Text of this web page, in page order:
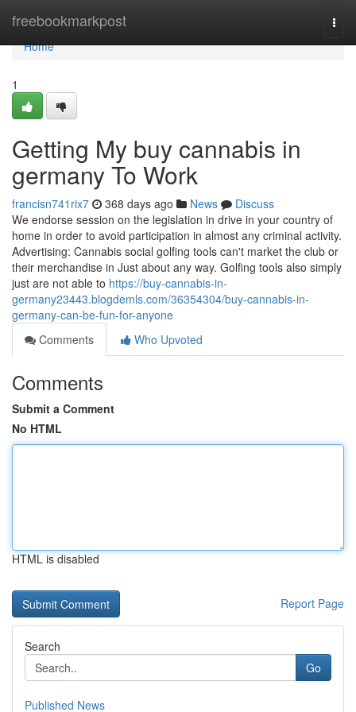
freebookmarkpost
Home
Home
1
Getting My buy cannabis in
germany To Work
francisn741rix7 368 days ago News
Discuss
We endorse session on the legislation in drive in your country of
home in order to avoid participation in almost any criminal activity.
Advertising: Cannabis social golfing tools can't market the club or
their merchandise in Just about any way. Golfing tools also simply
just are not able to https://buy-cannabis-in-
germany23443.blogdemls.com/36354304/buy-cannabis-in-
germany-can-be-fun-for-anyone
Comments
Who Upvoted
Comments
Submit a Comment
No HTML
HTML is disabled
Report Page
Search
Go
Published News